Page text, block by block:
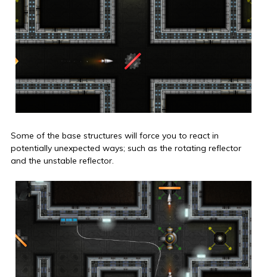
Some of the base structures will force you to react in
potentially unexpected ways; such as the rotating reflector
and the unstable reflector.